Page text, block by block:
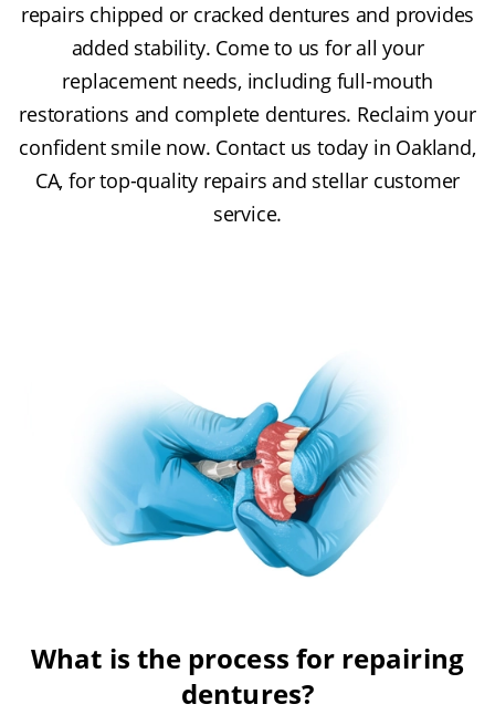
repairs chipped or cracked dentures and provides
added stability. Come to us for all your
replacement needs, including full-mouth
restorations and complete dentures. Reclaim your
confident smile now. Contact us today in Oakland,
CA, for top-quality repairs and stellar customer
service.
What is the process for repairing
dentures?